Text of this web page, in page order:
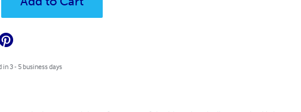
3 - 5 business days